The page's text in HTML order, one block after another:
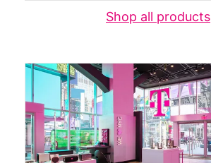
Shop all products